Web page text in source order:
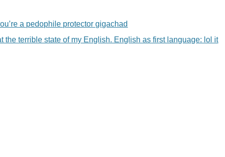
a pedophile protector gigachad
the terrible state of my English. English as first language: lol it